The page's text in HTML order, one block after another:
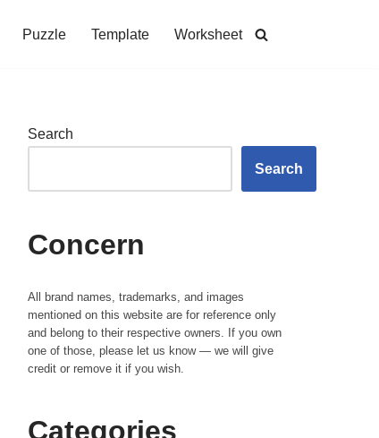
Puzzle Template Worksheet
Search
Search
Concern
All brand names, trademarks, and images
mentioned on this website are for reference only
and belong to their respective owners. If you own
one of those, please let us know — we will give
credit or remove it if you wish.
Categories